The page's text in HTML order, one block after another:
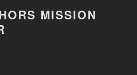
MISSION